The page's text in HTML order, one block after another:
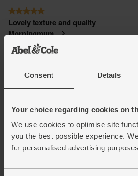
Consent Details
Your choice regarding cookies on
We use cookies to optimise site
you the best possible experience.
for personalised advertising